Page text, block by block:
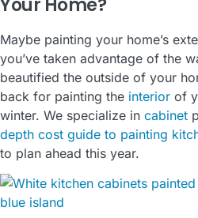
Maybe painting your home’s
you’ve taken advantage of the
beautified the outside of your
back for painting the interior of
winter. We specialize in cabinet
depth cost guide to painting
to plan ahead this year.